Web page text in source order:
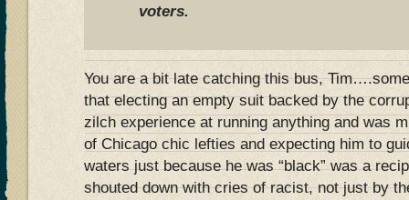
voters.
You are a bit late catching this bus,
that electing an empty suit backed by the
zilch experience at running anything and was
of Chicago chic lefties and expecting him to
waters just because he was “black” was a
shouted down with cries of racist, not just by